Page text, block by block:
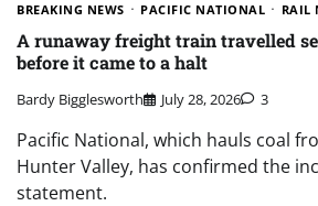
BREAKING NEWS PACIFIC NATIONAL RAIL
A runaway freight train travelled
before it came to a halt
Bardy Bigglesworth July 28, 2026 3
Pacific National, which hauls coal
Hunter Valley, has confirmed the
statement.